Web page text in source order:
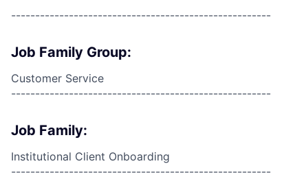
------------------------------------------------------
Job Family Group:
Customer Service
------------------------------------------------------
Job Family:
Institutional Client Onboarding
------------------------------------------------------